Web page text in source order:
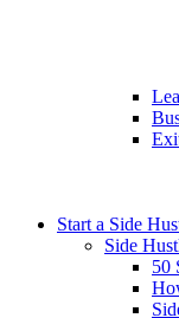
Start a Side
Side
50